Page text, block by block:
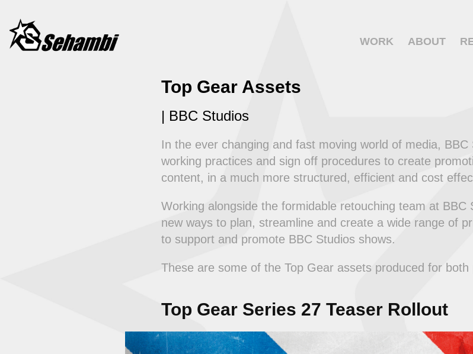
WORK ABOUT
Top Gear Assets
| BBC Studios
In the ever changing and fast moving world of media,
working practices and sign off procedures to create
content, in a much more structured, efficient and cost
Working alongside the formidable retouching team at BBC
new ways to plan, streamline and create a wide range of
to support and promote BBC Studios shows.
These are some of the Top Gear assets produced for both
Top Gear Series 27 Teaser Rollout